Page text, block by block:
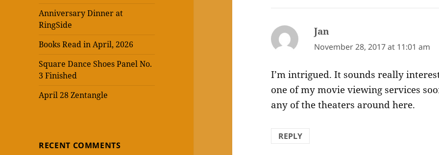
Anniversary Dinner at
RingSide
Books Read in April, 2026
Square Dance Shoes Panel No.
3 Finished
April 28 Zentangle
RECENT COMMENTS
Jan
November 28, 2017 at 11:01 am
I’m intrigued. It sounds really
one of my movie viewing services
any of the theaters around here.
REPLY